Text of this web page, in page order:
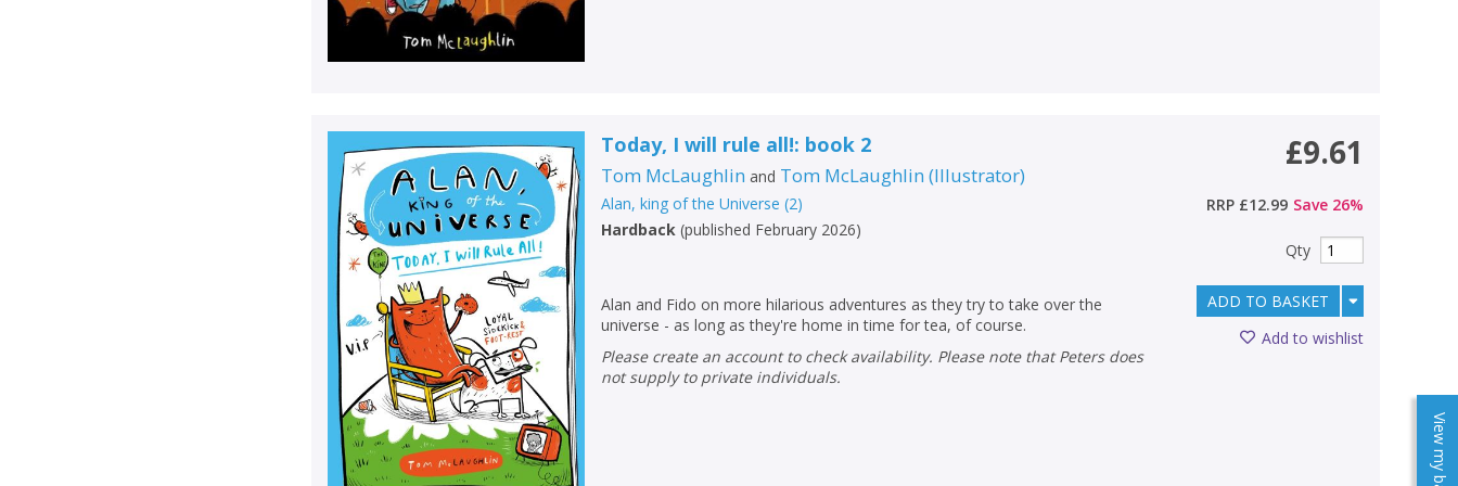
Add bookshelf CLOSE
Save search CLOSE
Today, I will rule all!: book 2
Tom McLaughlin and Tom McLaughlin (Illustrator)
Alan, king of the Universe (2)
Hardback (published February 2026)
Alan and Fido on more hilarious adventures as they try to take over the
universe - as long as they're home in time for tea, of course.
Please create an account to check availability. Please note that Peters does
not supply to private individuals.
£9.61
RRP £12.99 Save 26%
Qty
ADD TO BASKET
Add to wishlist